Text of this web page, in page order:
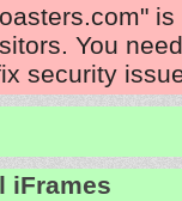
You
security
iFrames